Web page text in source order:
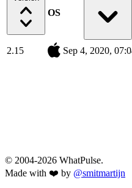
OS
2.15 Sep 4, 2020,
© 2004-2026 WhatPulse.
Made with ❤️ by @smitmartijn